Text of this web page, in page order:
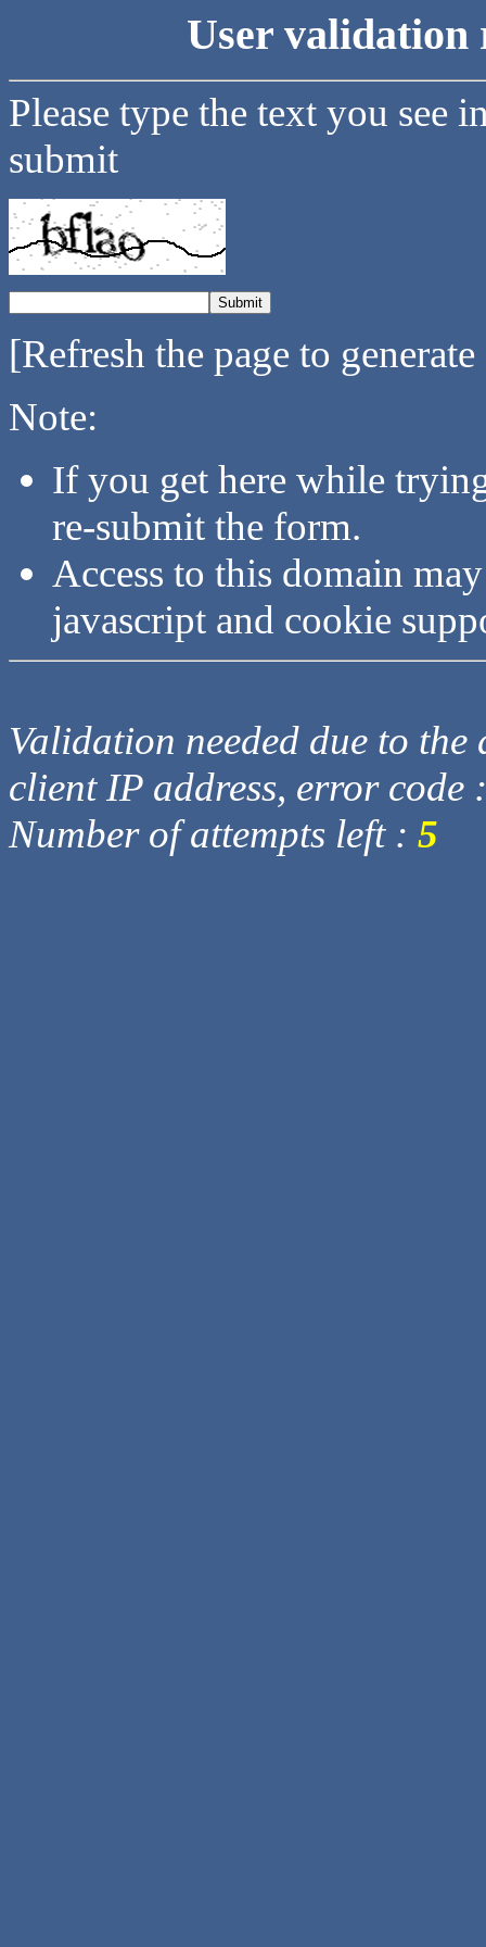
User validation
Please type the text you see
submit
[Refresh the page to
Note:
If you get here while
re-submit the form.
Access to this domain
javascript and cookie
Validation needed due to
client IP address, error code
Number of attempts left : 5